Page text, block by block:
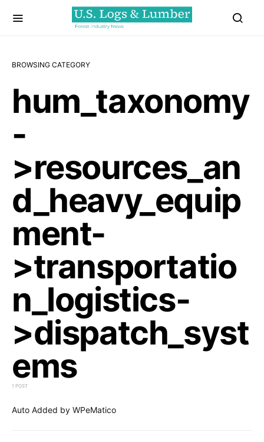
BROWSING CATEGORY
hum_taxonomy
-
>resources_an
d_heavy_equip
ment-
>transportatio
n_logistics-
>dispatch_syst
ems
1 POST
Auto Added by WPeMatico